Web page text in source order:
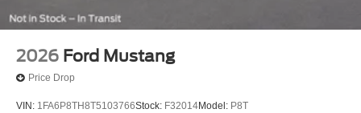
2026 Ford Mustang
Price Drop
VIN: 1FA6P8TH8T5103766Stock: F32014Model: P8T